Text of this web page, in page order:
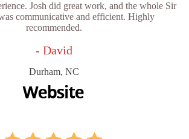
Josh did great work, and the whole Sir
communicative and efficient. Highly
recommended.
- David
Durham, NC